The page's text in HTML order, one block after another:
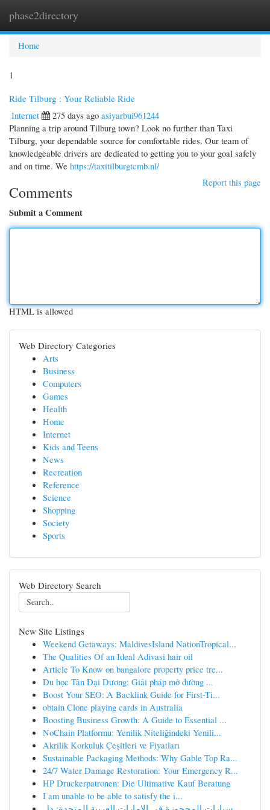
phase2directory
Home
1
Ride Tilburg : Your Reliable Ride
Internet
275 days ago asiyarbui961244
Planning a trip around Tilburg town? Look no further than Taxi
Tilburg, your dependable source for comfortable rides. Our team of
knowledgeable drivers are dedicated to getting you to your goal safely
and on time. We https://taxitilburgtcmb.nl/
Report this page
Comments
Submit a Comment
HTML is allowed
Web Directory Categories
Arts
Business
Computers
Games
Health
Home
Internet
Kids and Teens
News
Recreation
Reference
Science
Shopping
Society
Sports
Web Directory Search
New Site Listings
Weekend Getaways: MaldivesIsland NationTropical...
The Qualities Of an Ideal Adivasi hair oil
Article To Know on bangalore property price tre...
Du học Tân Đại Dương: Giải pháp mở đường ...
Boost Your SEO: A Backlink Guide for First-Ti...
obtain Clone playing cards in Australia
Boosting Business Growth: A Guide to Essential ...
NoChain Platformu: Yenilik Niteliğindeki Yenili...
Akrilik Korkuluk Çeşitleri ve Fiyatları
Sustainable Packaging Methods: Why Gable Top Ra...
24/7 Water Damage Restoration: Your Emergency R...
HP Druckerpatronen: Die Ultimative Kauf Beratung
I am unable to be able to satisfy the i...